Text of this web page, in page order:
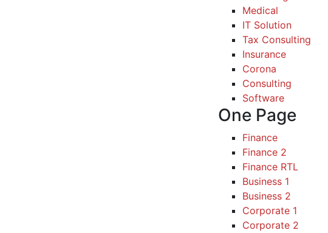
Medical
IT Solution
Tax Consulting
Insurance
Corona
Consulting
Software
One Page
Finance
Finance 2
Finance RTL
Business 1
Business 2
Corporate 1
Corporate 2